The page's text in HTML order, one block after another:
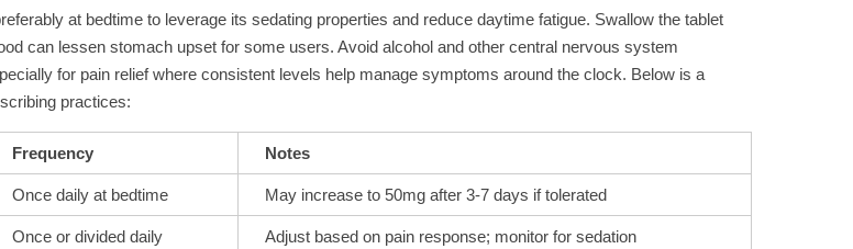
at bedtime to leverage its sedating properties and reduce daytime fatigue. Swallow the tablet
can lessen stomach upset for some users. Avoid alcohol and other central nervous system
for pain relief where consistent levels help manage symptoms around the clock. Below is a
practices:
Frequency Notes
Once daily at bedtime May increase to 50mg after 3-7 days if tolerated
Once or divided daily Adjust based on pain response; monitor for sedation